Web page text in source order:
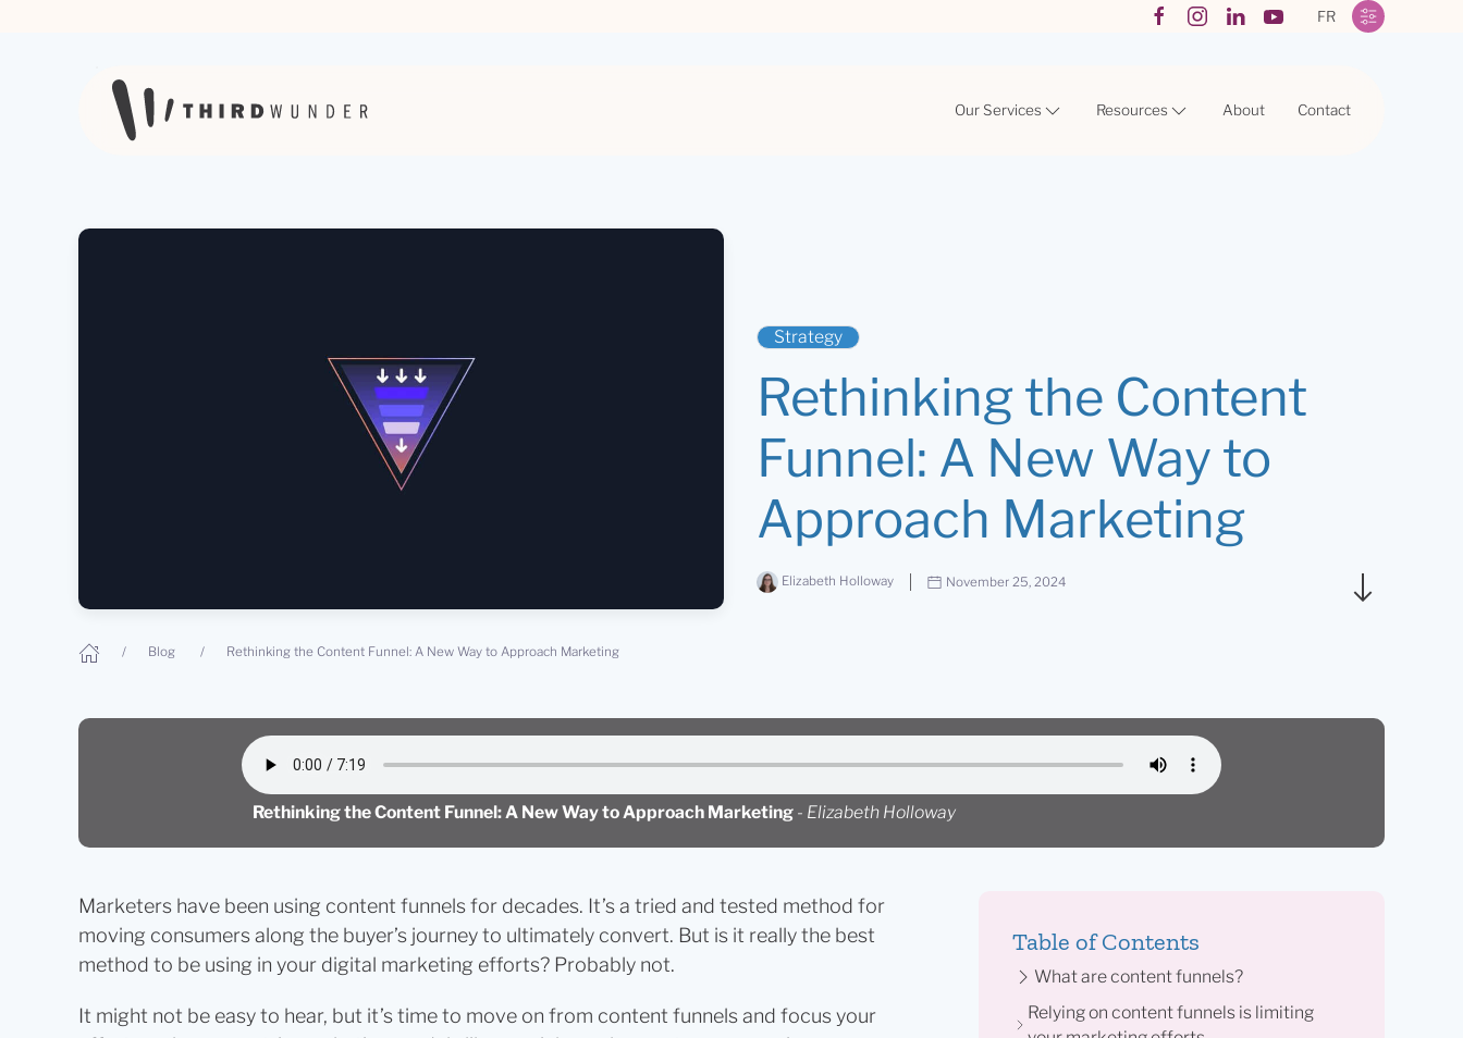
FR
Our Services Resources About Contact
Strategy
Rethinking the Content
Funnel: A New Way to
Approach Marketing
Elizabeth Holloway November 25, 2024
Blog Rethinking the Content Funnel: A New Way to Approach Marketing
Rethinking the Content Funnel: A New Way to Approach Marketing - Elizabeth Holloway
Table of Contents
What are content funnels?
Relying on content funnels is limiting
Marketers have been using content funnels for decades. It’s a tried and tested method for
moving consumers along the buyer’s journey to ultimately convert. But is it really the best
method to be using in your digital marketing efforts? Probably not.
It might not be easy to hear, but it’s time to move on from content funnels and focus your